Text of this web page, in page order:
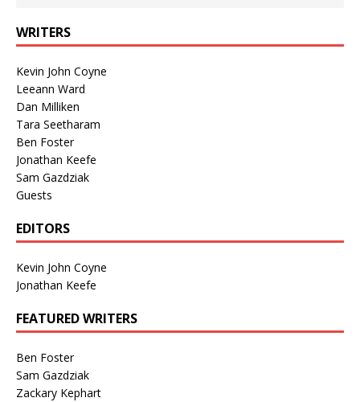
WRITERS
Kevin John Coyne
Leeann Ward
Dan Milliken
Tara Seetharam
Ben Foster
Jonathan Keefe
Sam Gazdziak
Guests
EDITORS
Kevin John Coyne
Jonathan Keefe
FEATURED WRITERS
Ben Foster
Sam Gazdziak
Zackary Kephart